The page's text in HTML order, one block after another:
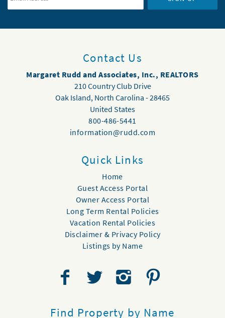
Contact Us
Margaret Rudd and Associates, Inc., REALTORS
210 Country Club Drive
Oak Island, North Carolina -28465
United States
800-486-5441
information@rudd.com
Quick Links
Home
Guest Access Portal
Owner Access Portal
Long Term Rental Policies
Vacation Rental Policies
Disclaimer & Privacy Policy
Listings by Name
Find Property by Name